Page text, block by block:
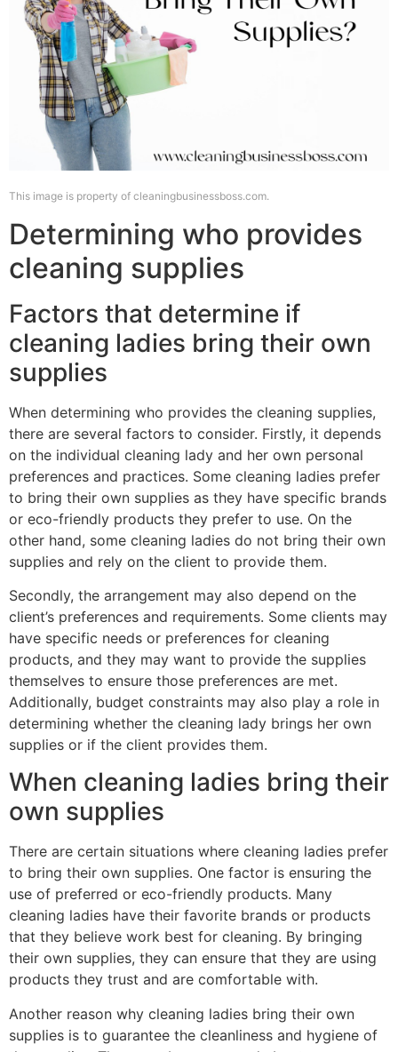
This image is property of cleaningbusinessboss.com.
Determining who provides
cleaning supplies
Factors that determine if
cleaning ladies bring their own
supplies
When determining who provides the cleaning supplies,
there are several factors to consider. Firstly, it depends
on the individual cleaning lady and her own personal
preferences and practices. Some cleaning ladies prefer
to bring their own supplies as they have specific brands
or eco-friendly products they prefer to use. On the
other hand, some cleaning ladies do not bring their own
supplies and rely on the client to provide them.
Secondly, the arrangement may also depend on the
client’s preferences and requirements. Some clients may
have specific needs or preferences for cleaning
products, and they may want to provide the supplies
themselves to ensure those preferences are met.
Additionally, budget constraints may also play a role in
determining whether the cleaning lady brings her own
supplies or if the client provides them.
When cleaning ladies bring their
own supplies
There are certain situations where cleaning ladies prefer
to bring their own supplies. One factor is ensuring the
use of preferred or eco-friendly products. Many
cleaning ladies have their favorite brands or products
that they believe work best for cleaning. By bringing
their own supplies, they can ensure that they are using
products they trust and are comfortable with.
Another reason why cleaning ladies bring their own
supplies is to guarantee the cleanliness and hygiene of